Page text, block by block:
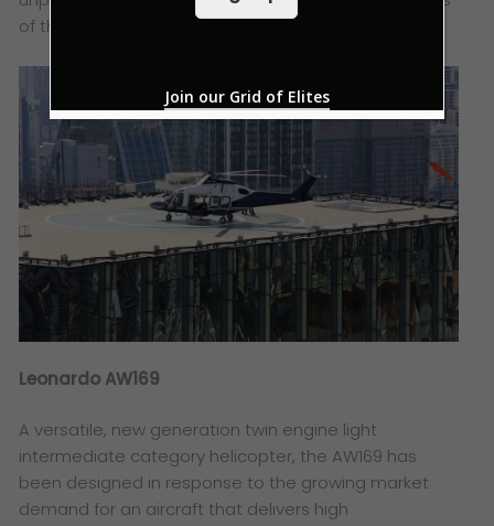
of the helicopter.
Leonardo AW169
A versatile, new generation twin engine light
intermediate category helicopter, the AW169 has
been designed in response to the growing market
demand for an aircraft that delivers high
Join our Grid of Elites